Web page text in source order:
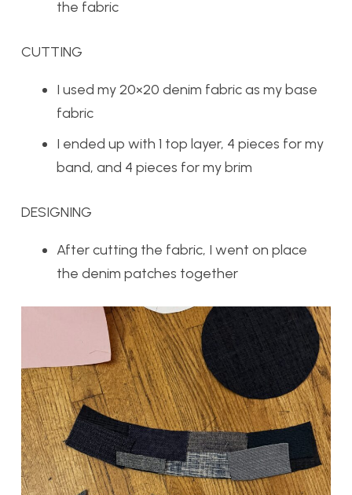
the fabric
CUTTING
I used my 20×20 denim fabric as my base
fabric
I ended up with 1 top layer, 4 pieces for my
band, and 4 pieces for my brim
DESIGNING
After cutting the fabric, I went on place
the denim patches together